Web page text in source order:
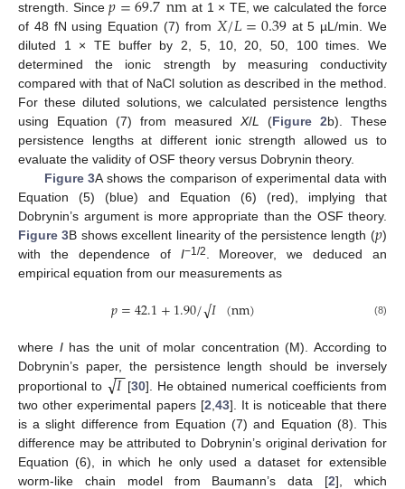
strength. Since
at 1 × TE, we calculated the force
of 48 fN using Equation (7) from 𝑋/𝐿=0.39at 5 µL/min. We
diluted 1 × TE buffer by 2, 5, 10, 20, 50, 100 times. We
determined the ionic strength by measuring conductivity
compared with that of NaCl solution as described in the method.
For these diluted solutions, we calculated persistence lengths
using Equation (7) from measured X/L (Figure 2b). These
persistence lengths at different ionic strength allowed us to
evaluate the validity of OSF theory versus Dobrynin theory.
Figure 3A shows the comparison of experimental data with
Equation (5) (blue) and Equation (6) (red), implying that
Dobrynin’s argument is more appropriate than the OSF theory.
Figure 3B shows excellent linearity of the persistence length (𝑝)
with the dependence of I−1/2
. Moreover, we deduced an
empirical equation from our measurements as
𝑝=42.1+1.90/√𝐼 (nm) (8)
where Ihas the unit of molar concentration (M). According to
Dobrynin’s paper, the persistence length should be inversely
proportional to
𝐼
−
−
√ [30]. He obtained numerical coefficients from
two other experimental papers [2 43]. It is noticeable that there
is a slight difference from Equation (7) and Equation (8). This
difference may be attributed to Dobrynin’s original derivation for
Equation (6), in which he only used a dataset for extensible
worm-like chain model from Baumann’s data [2], which